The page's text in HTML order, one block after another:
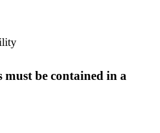
must be contained in a